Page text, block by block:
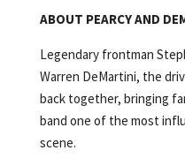
ABOUT PEARCY AND
Legendary frontman
Warren DeMartini, the
back together, bringing
band one of the most
scene.